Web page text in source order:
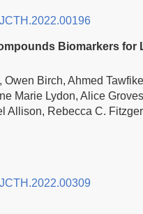
Biomarkers for
Birch, Ahmed
Marie Lydon, Alice
Allison, Rebecca C.